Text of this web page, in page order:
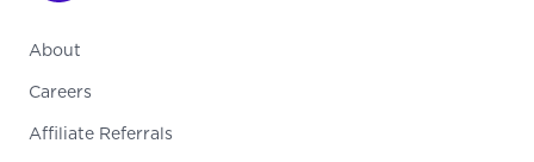
About
Careers
Affiliate Referrals